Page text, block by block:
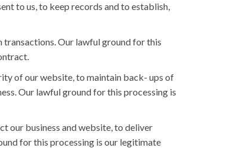
to us, to keep records and to establish,
transactions. Our lawful ground for this
of our website, to maintain back- ups of
Our lawful ground for this processing is
our business and website, to deliver
for this processing is our legitimate